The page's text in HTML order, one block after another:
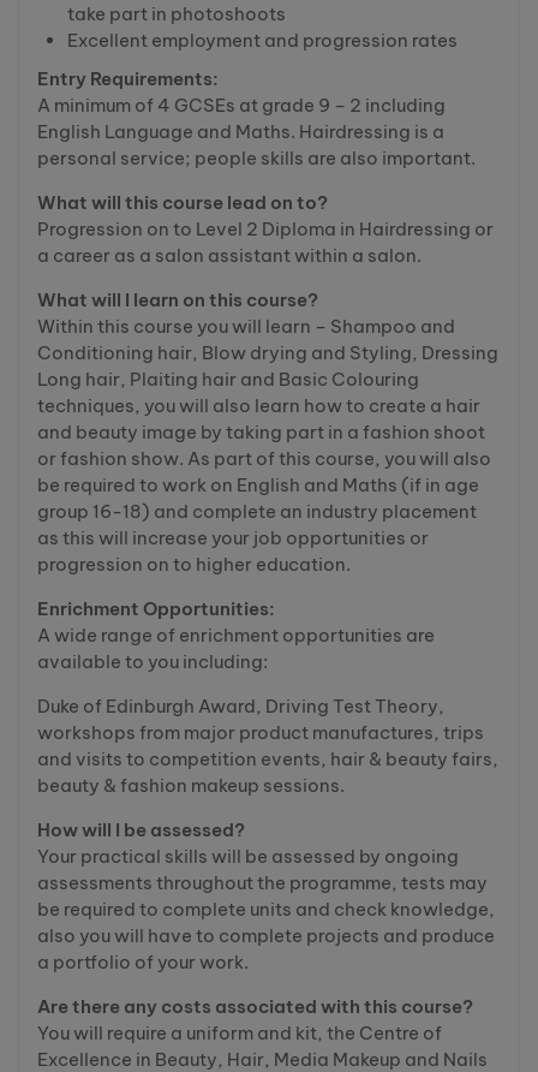
take part in photoshoots
Excellent employment and progression rates
Entry Requirements:
A minimum of 4 GCSEs at grade 9 – 2 including
English Language and Maths. Hairdressing is a
personal service; people skills are also important.
What will this course lead on to?
Progression on to Level 2 Diploma in Hairdressing or
a career as a salon assistant within a salon.
What will I learn on this course?
Within this course you will learn – Shampoo and
Conditioning hair, Blow drying and Styling, Dressing
Long hair, Plaiting hair and Basic Colouring
techniques, you will also learn how to create a hair
and beauty image by taking part in a fashion shoot
or fashion show. As part of this course, you will also
be required to work on English and Maths (if in age
group 16-18) and complete an industry placement
as this will increase your job opportunities or
progression on to higher education.
Enrichment Opportunities:
A wide range of enrichment opportunities are
available to you including:
Duke of Edinburgh Award, Driving Test Theory,
workshops from major product manufactures, trips
and visits to competition events, hair & beauty fairs,
beauty & fashion makeup sessions.
How will I be assessed?
Your practical skills will be assessed by ongoing
assessments throughout the programme, tests may
be required to complete units and check knowledge,
also you will have to complete projects and produce
a portfolio of your work.
Are there any costs associated with this course?
You will require a uniform and kit, the Centre of
Excellence in Beauty, Hair, Media Makeup and Nails